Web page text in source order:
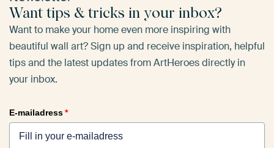
Want tips & tricks in your inbox?
Want to make your home even more inspiring with
beautiful wall art? Sign up and receive inspiration, helpful
tips and the latest updates from ArtHeroes directly in
your inbox.
E-mailadress*